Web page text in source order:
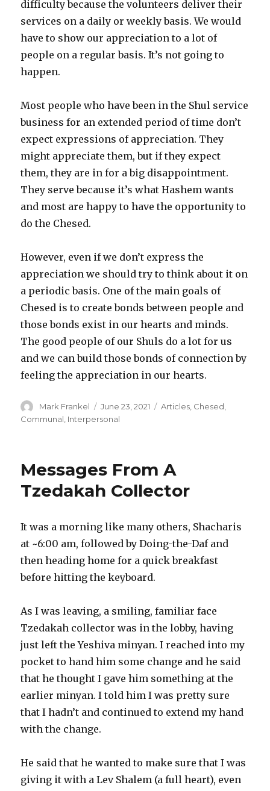
difficulty because the volunteers deliver their
services on a daily or weekly basis. We would
have to show our appreciation to a lot of
people on a regular basis. It’s not going to
happen.
Most people who have been in the Shul service
business for an extended period of time don’t
expect expressions of appreciation. They
might appreciate them, but if they expect
them, they are in for a big disappointment.
They serve because it’s what Hashem wants
and most are happy to have the opportunity to
do the Chesed.
However, even if we don’t express the
appreciation we should try to think about it on
a periodic basis. One of the main goals of
Chesed is to create bonds between people and
those bonds exist in our hearts and minds.
The good people of our Shuls do a lot for us
and we can build those bonds of connection by
feeling the appreciation in our hearts.
Author
Mark Frankel
Posted
on
June 23, 2021 Categories
Articles Chesed
Communal Interpersonal
Messages From A
Tzedakah Collector
It was a morning like many others, Shacharis
at ~6:00 am, followed by Doing-the-Daf and
then heading home for a quick breakfast
before hitting the keyboard.
As I was leaving, a smiling, familiar face
Tzedakah collector was in the lobby, having
just left the Yeshiva minyan. I reached into my
pocket to hand him some change and he said
that he thought I gave him something at the
earlier minyan. I told him I was pretty sure
that I hadn’t and continued to extend my hand
with the change.
He said that he wanted to make sure that I was
giving it with a Lev Shalem (a full heart), even